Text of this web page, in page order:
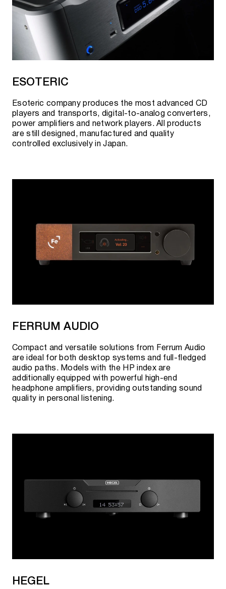
ESOTERIC
Esoteric company produces the most advanced CD
players and transports, digital-to-analog converters,
power amplifiers and network players. All products
are still designed, manufactured and quality
controlled exclusively in Japan.
FERRUM AUDIO
Compact and versatile solutions from Ferrum Audio
are ideal for both desktop systems and full-fledged
audio paths. Models with the HP index are
additionally equipped with powerful high-end
headphone amplifiers, providing outstanding sound
quality in personal listening.
HEGEL